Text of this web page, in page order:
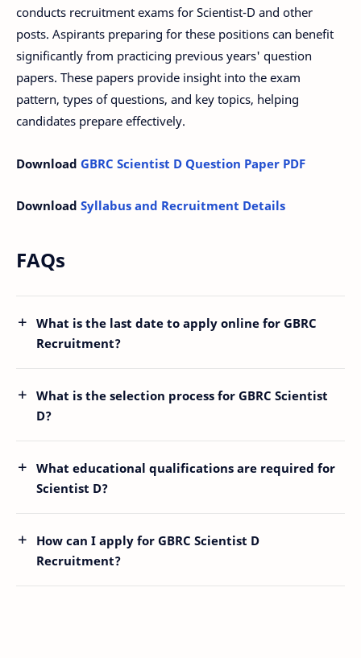
conducts recruitment exams for Scientist-D and other
posts. Aspirants preparing for these positions can benefit
significantly from practicing previous years' question
papers. These papers provide insight into the exam
pattern, types of questions, and key topics, helping
candidates prepare effectively.
Download GBRC Scientist D Question Paper PDF
Download Syllabus and Recruitment Details
FAQs
What is the last date to apply online for GBRC
Recruitment?
What is the selection process for GBRC Scientist
D?
What educational qualifications are required for
Scientist D?
How can I apply for GBRC Scientist D
Recruitment?